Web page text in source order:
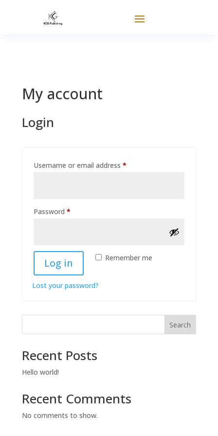
My account
Login
Username or email address *Required
Password *Required
Remember me
Log in
Lost your password?
Search
Recent Posts
Hello world!
Recent Comments
No comments to show.